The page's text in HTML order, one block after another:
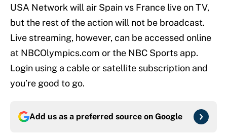
USA Network will air Spain vs France live on TV,
but the rest of the action will not be broadcast.
Live streaming, however, can be accessed online
at NBCOlympics.com or the NBC Sports app.
Login using a cable or satellite subscription and
you’re good to go.
Add us as a preferred source on Google